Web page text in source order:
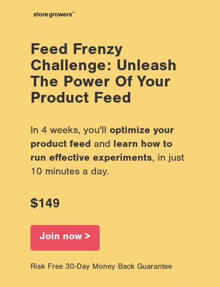
Feed Frenzy
Challenge: Unleash
The Power Of Your
Product Feed
In 4 weeks, you'll optimize your
product feed and learn how to
run effective experiments, in just
10 minutes a day.
$149
Join now >
Risk Free 30-Day Money Back Guarantee